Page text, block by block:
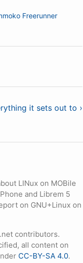
Freerunner
it sets out to ›
LINux on MOBile
and Librem 5
on GNU+Linux on
contributors.
all content on
CC-BY-SA 4.0.